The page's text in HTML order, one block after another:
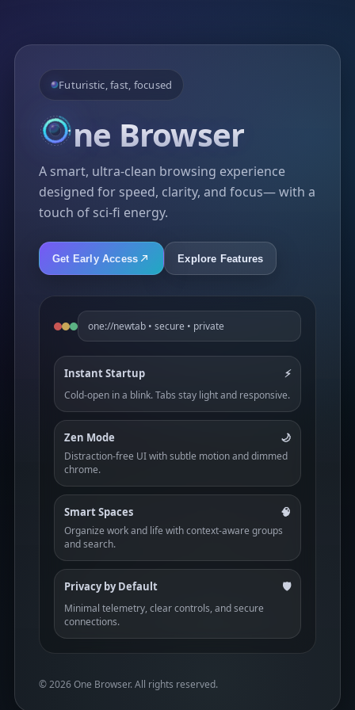
Futuristic, fast, focused
ne Browser
A smart, ultra-clean browsing experience
designed for speed, clarity, and focus— with a
touch of sci-fi energy.
Get Early Access Explore Features
one://newtab • secure • private
Instant Startup ⚡
Cold-open in a blink. Tabs stay light and responsive.
Zen Mode 🌙
Distraction-free UI with subtle motion and dimmed
chrome.
Smart Spaces 🧠
Organize work and life with context-aware groups
and search.
Privacy by Default 🛡️
Minimal telemetry, clear controls, and secure
connections.
©2026One Browser. All rights reserved.